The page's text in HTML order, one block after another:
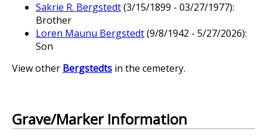
Sakrie R. Bergstedt(3/15/1899 - 03/27/1977):
Brother
Loren Maunu Bergstedt(9/8/1942 - 5/27/2026):
Son
View other Bergstedts in the cemetery.
Grave/Marker Information